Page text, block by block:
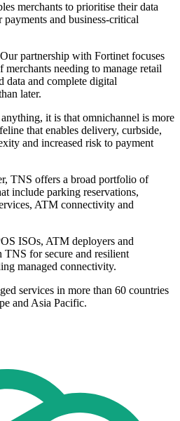
merchants to prioritise their data
and business-critical
partnership with Fortinet focuses
merchants needing to manage retail
data and complete digital
later.
it is that omnichannel is more
that enables delivery, curbside,
and increased risk to payment
TNS offers a broad portfolio of
include parking reservations,
ATM connectivity and
ISOs, ATM deployers and
TNS for secure and resilient
managed connectivity.
services in more than 60 countries
and Asia Pacific.